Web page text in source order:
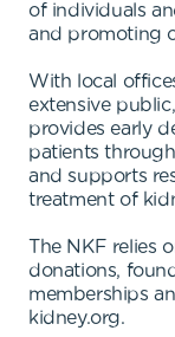
of individuals
and promoting
With local
extensive
provides early
patients
and supports
treatment of
The NKF relies
donations,
memberships
kidney.org.